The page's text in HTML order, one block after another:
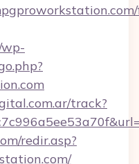
track?
redir.asp?